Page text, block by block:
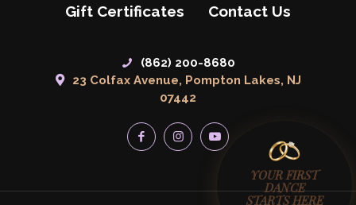
Gift Certificates
Contact Us
(862) 200-8680
23 Colfax Avenue, Pompton Lakes, NJ
07442
YOUR FIRST
DANCE
STARTS HERE